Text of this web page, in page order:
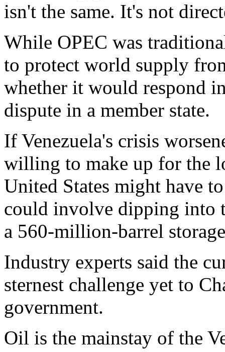
isn't the same. It's not
While OPEC was
to protect world supply
whether it would respond
dispute in a member state.
If Venezuela's crisis
willing to make up for the
United States might have
could involve dipping into
a 560-million-barrel
Industry experts said the
sternest challenge yet to
government.
Oil is the mainstay of the